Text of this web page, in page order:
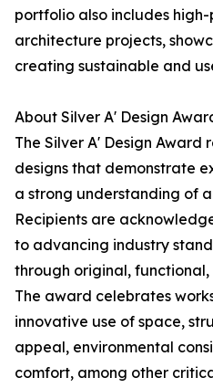
portfolio also includes
architecture projects,
creating sustainable and
About Silver A' Design
The Silver A' Design Award
designs that demonstrate
a strong understanding of
Recipients are
to advancing industry
through original,
The award celebrates
innovative use of space,
appeal, environmental
comfort, among other